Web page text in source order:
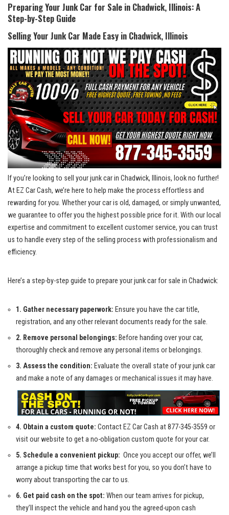
Preparing Your Junk Car​ for Sale in Chadwick, Illinois: A
Step-by-Step Guide
Selling Your Junk Car Made Easy in ‍Chadwick, Illinois
If you’re​ looking to sell your‌ junk car⁣ in Chadwick, Illinois, look no further!
At EZ ⁢Car Cash, ⁣we’re here⁢ to help make​ the process effortless and
rewarding for you. Whether‍ your car is old,⁣ damaged, or ‌simply unwanted,
we guarantee to ⁤offer you⁢ the ‍highest possible‌ price for it. With our ⁤local
expertise and commitment to excellent customer ​service, ‍you⁣ can trust
us to⁢ handle every⁣ step ⁤of ⁣the selling process with⁢ professionalism and
efficiency.
Here’s a step-by-step guide to prepare your junk ‍car for‌ sale⁣ in Chadwick:
1. Gather ​necessary ‌paperwork: Ensure‍ you‍ have the car title,
registration, and any other relevant documents ready for the sale.
2. Remove personal belongings: Before handing over ⁣your ⁢car,
thoroughly check and remove any⁣ personal items or belongings.
3. Assess the condition: Evaluate‌ the overall state of your⁣ junk car
and make a note of any damages or mechanical issues​ it⁣ may have.
4. Obtain a custom quote: Contact EZ Car Cash at877-345-3559 or
visit our website⁢ to get‍ a no-obligation custom quote for your ‌car.
5. Schedule a convenient pickup: ‌ Once⁣ you‍ accept our offer, we’ll‌
arrange a pickup‌ time that works ⁤best ‍for you, so you don’t ‌have to
⁢worry about transporting‌ the⁤ car to us.
6. Get paid cash on the spot: When our team⁤ arrives for pickup,
‌they’ll inspect‍ the ​vehicle and ‌hand⁣ you the agreed-upon cash